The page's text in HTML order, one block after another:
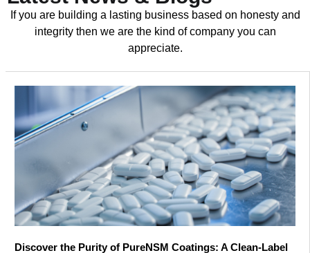
If you are building a lasting business based on honesty and
integrity then we are the kind of company you can
appreciate.
Discover the Purity of PureNSM Coatings: A Clean-Label